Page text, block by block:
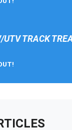
TRACK